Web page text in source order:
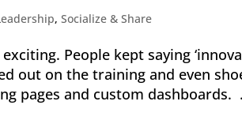
,Socialize & Share
People kept saying
out on the training and even
pages and custom dashboards.